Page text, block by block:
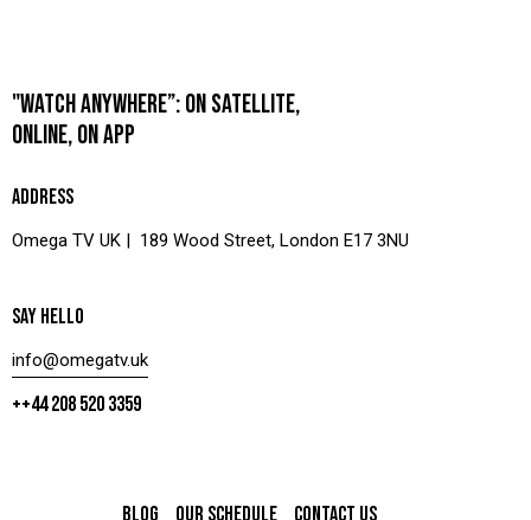
"WATCH ANYWHERE”: ON SATELLITE,
ONLINE, ON APP
ADDRESS
Omega TV UK | 189 Wood Street, London E17 3NU
SAY HELLO
info@omegatv.uk
++44 208 520 3359
BLOG OUR SCHEDULE CONTACT US